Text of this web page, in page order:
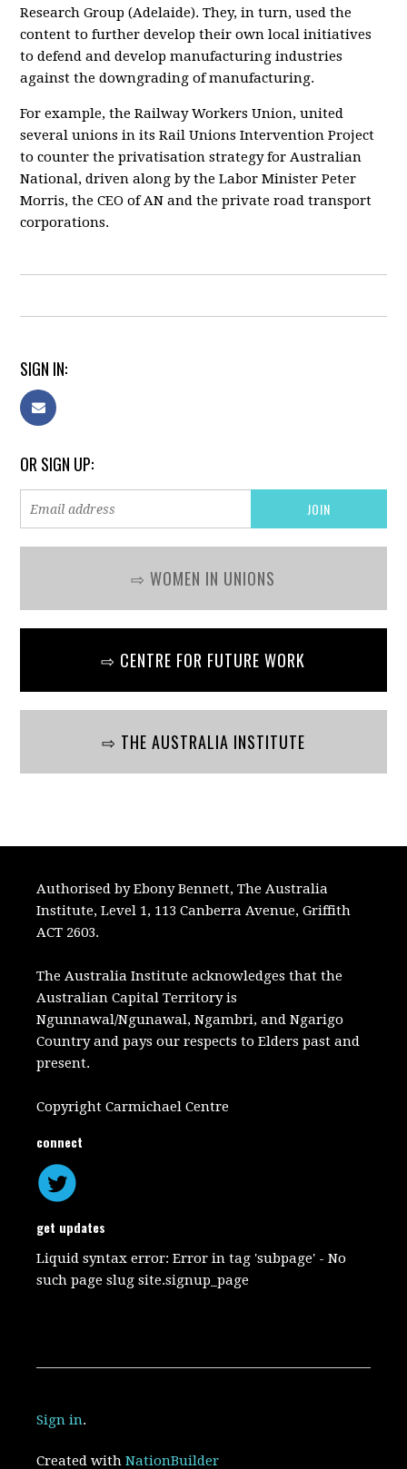
Research Group (Adelaide). They, in turn, used the
content to further develop their own local initiatives
to defend and develop manufacturing industries
against the downgrading of manufacturing.
For example, the Railway Workers Union, united
several unions in its Rail Unions Intervention Project
to counter the privatisation strategy for Australian
National, driven along by the Labor Minister Peter
Morris, the CEO of AN and the private road transport
corporations.
SIGN IN:
OR SIGN UP:
⇨ WOMEN IN UNIONS
⇨ CENTRE FOR FUTURE WORK
⇨ THE AUSTRALIA INSTITUTE
Authorised by Ebony Bennett, The Australia
Institute, Level 1, 113 Canberra Avenue, Griffith
ACT 2603.
The Australia Institute acknowledges that the
Australian Capital Territory is
Ngunnawal/Ngunawal, Ngambri, and Ngarigo
Country and pays our respects to Elders past and
present.
Copyright Carmichael Centre
connect
get updates
Liquid syntax error: Error in tag 'subpage' - No
such page slug site.signup_page
Sign in.
Created withNationBuilder